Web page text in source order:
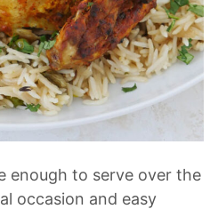
enough to serve over the
occasion and easy